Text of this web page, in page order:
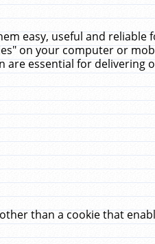
easy, useful and
on your computer or
are essential for delivering
than a cookie that